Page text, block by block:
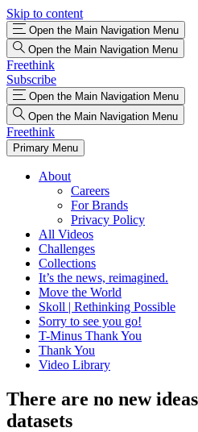
Skip to content
Open the Main Navigation Menu
Open the Main Navigation Menu
Freethink
Subscribe
Open the Main Navigation Menu
Open the Main Navigation Menu
Freethink
Primary Menu
About
Careers
For Brands
Privacy Policy
All Videos
Challenges
Collections
It’s the news, reimagined.
Move the World
Skoll | Rethinking Possible
Sorry to see you go!
T-Minus Thank You
Thank You
Video Library
There are no new
datasets